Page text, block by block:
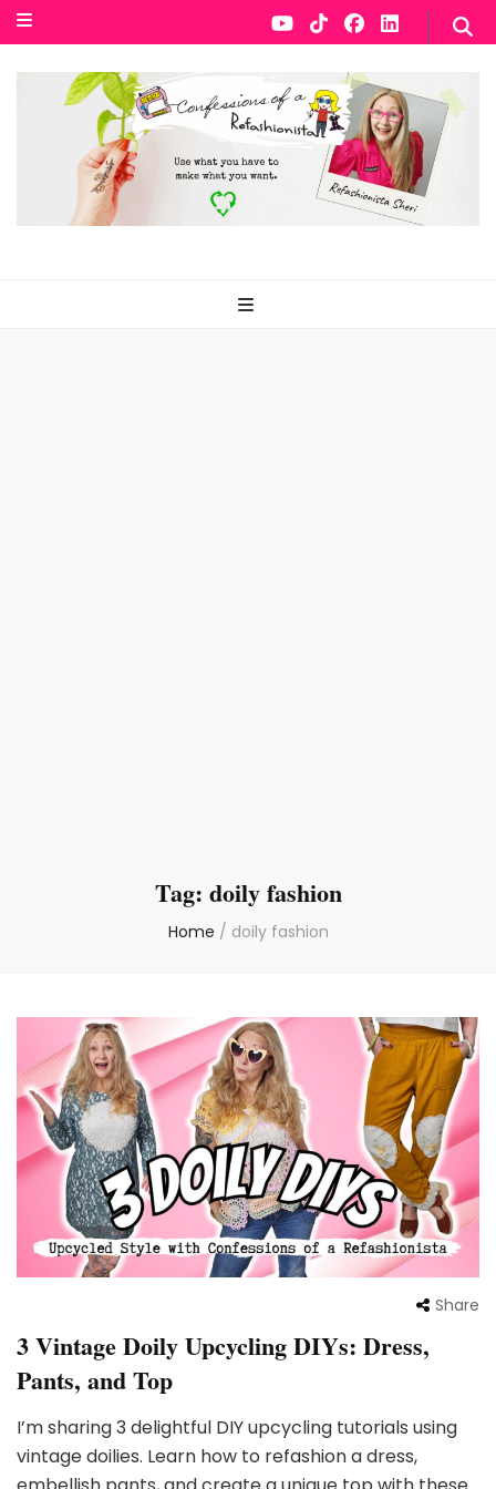
Tag: doily fashion
Home / doily fashion
Share
3 Vintage Doily Upcycling DIYs: Dress,
Pants, and Top
I’m sharing 3 delightful DIY upcycling tutorials using
vintage doilies. Learn how to refashion a dress,